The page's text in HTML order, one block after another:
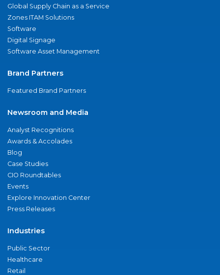
Global Supply Chain as a Service
Zones ITAM Solutions
Software
Digital Signage
Software Asset Management
Brand Partners
Featured Brand Partners
Newsroom and Media
Analyst Recognitions
Awards & Accolades
Blog
Case Studies
CIO Roundtables
Events
Explore Innovation Center
Press Releases
Industries
Public Sector
Healthcare
Retail